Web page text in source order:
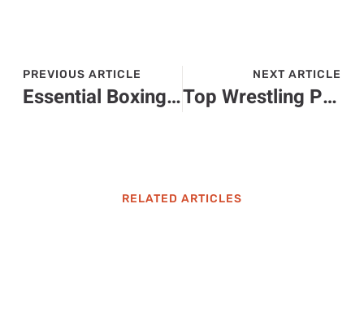
PREVIOUS ARTICLE
Essential Boxing Gear: A Complete Guide for Safety and Performance in the Ring
NEXT ARTICLE
Top Wrestling Performance Gear: Enhance Your Game with the Right Equipment
RELATED ARTICLES